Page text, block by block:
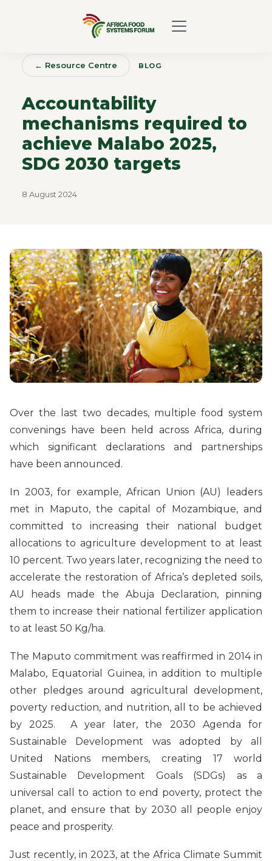
← Resource Centre BLOG
Accountability
mechanisms required to
achieve Malabo 2025,
SDG 2030 targets
8 August 2024
Over the last two decades, multiple food system
convenings have been held across Africa, during
which significant declarations and partnerships
have been announced.
In 2003, for example, African Union (AU) leaders
met in Maputo, the capital of Mozambique, and
committed to increasing their national budget
allocations to agriculture development to at least
10 percent. Two years later, recognizing the need to
accelerate the restoration of Africa’s depleted soils,
AU heads made the Abuja Declaration, pinning
them to increase their national fertilizer application
to at least 50 Kg/ha.
The Maputo commitment was reaffirmed in 2014 in
Malabo, Equatorial Guinea, in addition to multiple
other pledges around agricultural development,
poverty reduction, and nutrition, all to be achieved
by 2025. A year later, the 2030 Agenda for
Sustainable Development was adopted by all
United Nations members, creating 17 world
Sustainable Development Goals (SDGs) as a
universal call to action to end poverty, protect the
planet, and ensure that by 2030 all people enjoy
peace and prosperity.
Just recently, in 2023, at the Africa Climate Summit